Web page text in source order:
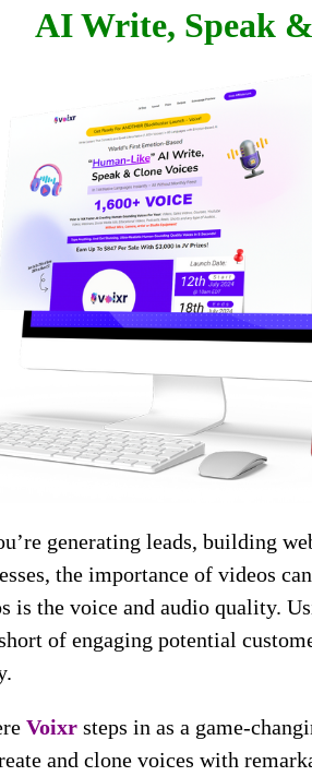
AI Write, Speak
generating leads, building
the importance of videos
is the voice and audio quality.
of engaging potential
Voixr steps in as a game-
and clone voices with